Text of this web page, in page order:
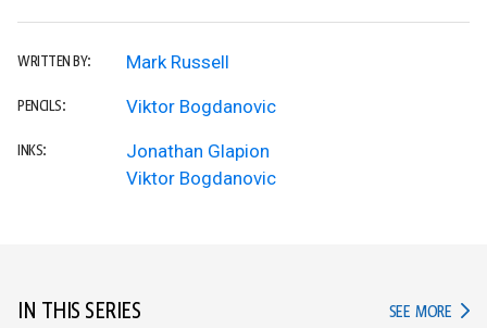
WRITTEN BY: Mark Russell
PENCILS: Viktor Bogdanovic
INKS:
Jonathan Glapion
Viktor Bogdanovic
IN THIS SERIES SEE MORE IN